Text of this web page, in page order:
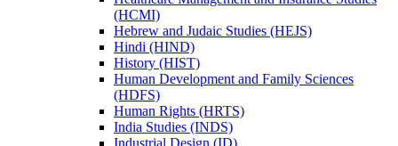
(HCMI)
Hebrew and Judaic Studies (HEJS)
Hindi (HIND)
History (HIST)
Human Development and Family Sciences
(HDFS)
Human Rights (HRTS)
India Studies (INDS)
Industrial Design (ID)